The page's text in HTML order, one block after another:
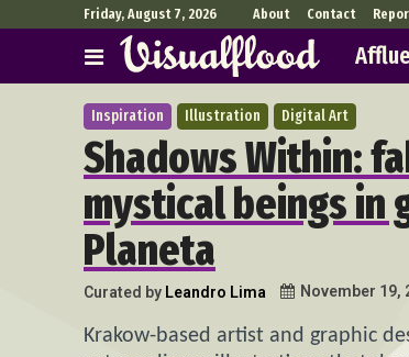
Friday, August 7, 2026 About Contact
Inspiration Illustration Digital Art
Shadows Within:
mystical beings in
Planeta
Curated by Leandro Lima November 19,
Krakow-based artist and graphic